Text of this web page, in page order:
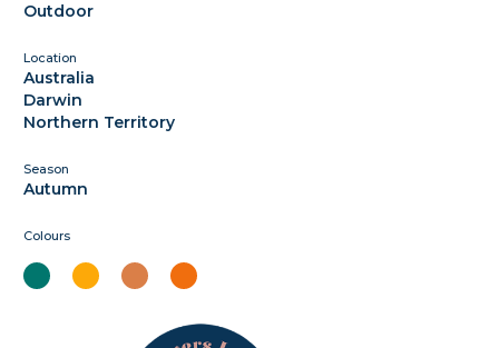
Outdoor
Location
Australia
Darwin
Northern Territory
Season
Autumn
Colours